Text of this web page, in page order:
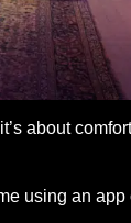
about
using an app